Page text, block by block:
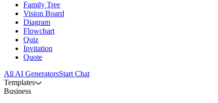
Family Tree
Vision Board
Diagram
Flowchart
Quiz
Invitation
Quote
All AI GeneratorsStart Chat
Templates
Business